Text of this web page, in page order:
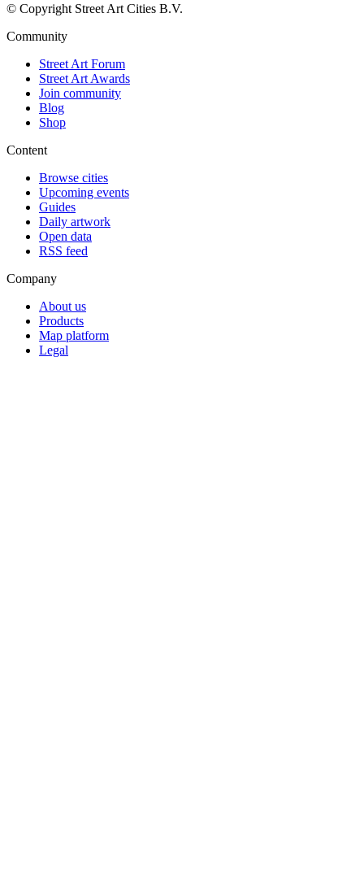
© Copyright Street Art Cities B.V.
Community
Street Art Forum
Street Art Awards
Join community
Blog
Shop
Content
Browse cities
Upcoming events
Guides
Daily artwork
Open data
RSS feed
Company
About us
Products
Map platform
Legal